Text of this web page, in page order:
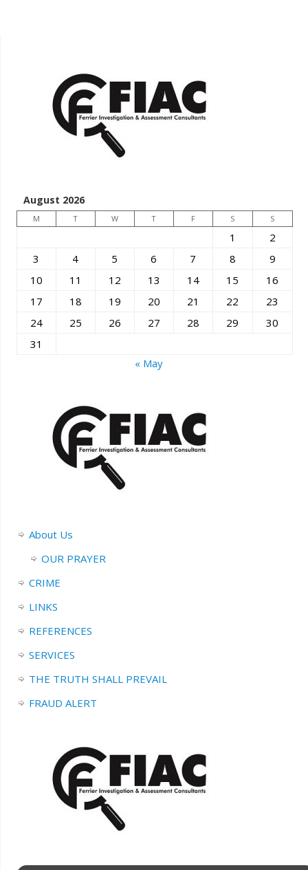
August 2026
M T W T F S S
1
2
3
4 5 6 7 8
9
10
11 12 13 14 15
16
17
18 19 20 21 22
23
24
25 26 27 28 29
30
31
« May
About Us
OUR PRAYER
CRIME
LINKS
REFERENCES
SERVICES
THE TRUTH SHALL PREVAIL
FRAUD ALERT